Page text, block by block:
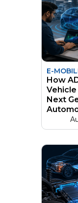
E-
How
Vehicle
Next